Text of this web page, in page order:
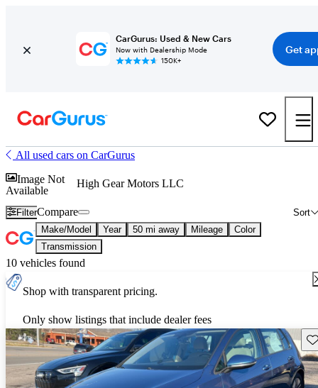
CarGurus: Used & New Cars
Now with Dealership Mode
150K+
Get
All used cars on CarGurus
Image Not
Available
High Gear Motors LLC
Filter Sort
Compare
Make/Model Year 50 mi away Mileage
Color
Transmission
10 vehicles found
Shop with transparent pricing.
Only show listings that include dealer fees